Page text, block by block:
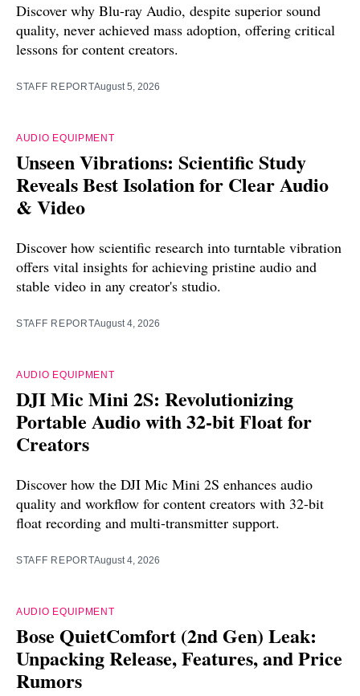
Discover why Blu-ray Audio, despite superior sound
quality, never achieved mass adoption, offering critical
lessons for content creators.
STAFF REPORTAugust 5, 2026
AUDIO EQUIPMENT
Unseen Vibrations: Scientific Study
Reveals Best Isolation for Clear Audio
& Video
Discover how scientific research into turntable vibration
offers vital insights for achieving pristine audio and
stable video in any creator's studio.
STAFF REPORTAugust 4, 2026
AUDIO EQUIPMENT
DJI Mic Mini 2S: Revolutionizing
Portable Audio with 32-bit Float for
Creators
Discover how the DJI Mic Mini 2S enhances audio
quality and workflow for content creators with 32-bit
float recording and multi-transmitter support.
STAFF REPORTAugust 4, 2026
AUDIO EQUIPMENT
Bose QuietComfort (2nd Gen) Leak:
Unpacking Release, Features, and Price
Rumors